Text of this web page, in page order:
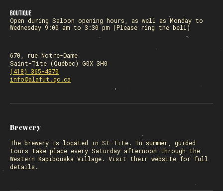
Boutique
Open during Saloon opening hours, as well as Monday to
Wednesday 9:00 am to 3:30 pm (Please ring the bell)
670, rue Notre-Dame
Saint-Tite (Québec) G0X 3H0
(418) 365-4370
info@alafut.qc.ca
Brewery
The brewery is located in St-Tite. In summer, guided
tours take place every Saturday afternoon through the
Western Kapibouska Village. Visit their website for full
details.